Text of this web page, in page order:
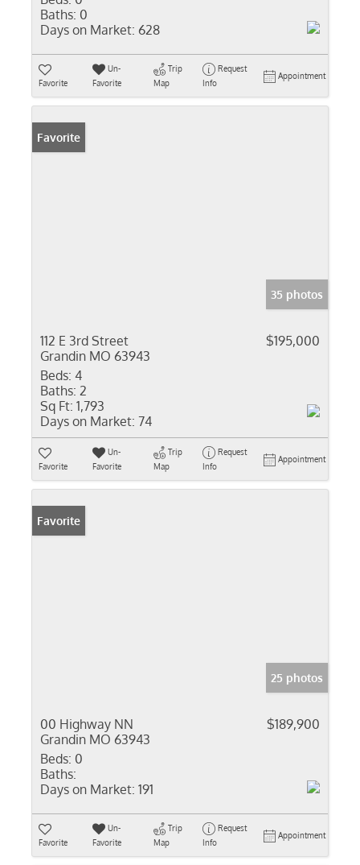
Baths: 0
Days on Market: 628
Favorite
Un-
Favorite
Trip
Map
Request
Info
Appointment
Favorite
35 photos
112 E 3rd Street
Grandin MO 63943
$195,000
Beds: 4
Baths: 2
Sq Ft: 1,793
Days on Market: 74
Favorite
Un-
Favorite
Trip
Map
Request
Info
Appointment
Favorite
25 photos
00 Highway NN
Grandin MO 63943
$189,900
Beds: 0
Baths:
Days on Market: 191
Favorite
Un-
Favorite
Trip
Map
Request
Info
Appointment